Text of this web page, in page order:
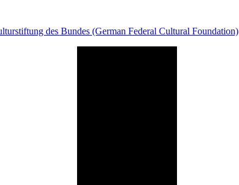
des Bundes (German Federal Cultural Foundation)